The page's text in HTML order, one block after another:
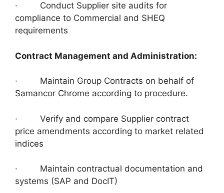
· Conduct Supplier site audits for
compliance to Commercial and SHEQ
requirements
Contract Management and Administration:
· Maintain Group Contracts on behalf of
Samancor Chrome according to procedure.
· Verify and compare Supplier contract
price amendments according to market related
indices
· Maintain contractual documentation and
systems (SAP and DocIT)